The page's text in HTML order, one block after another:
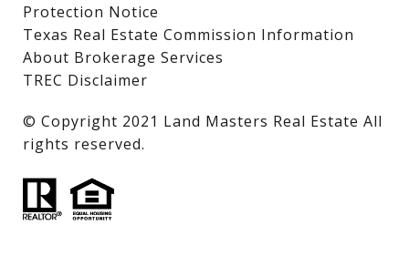
Protection Notice
Texas Real Estate Commission Information
About Brokerage Services
TREC Disclaimer
​​​​​​​© Copyright 2021 Land Masters Real Estate All
rights reserved.